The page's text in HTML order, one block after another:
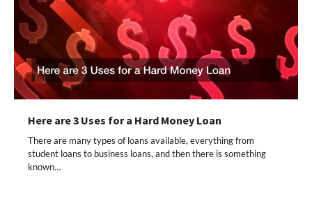
Here are 3 Uses for a Hard Money Loan
There are many types of loans available, everything from
student loans to business loans, and then there is something
known…